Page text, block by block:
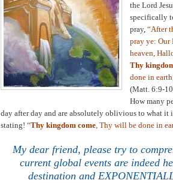
the Lord
specifically
pray, “After
pray ye: Our
heaven,
Thy
done in
(Matt. 6:9-
How many
day after day and are absolutely oblivious to what it
stating! “Thy kingdom come, Thy will be done in
My dear friend, please try to
current global events are indeed
destination and